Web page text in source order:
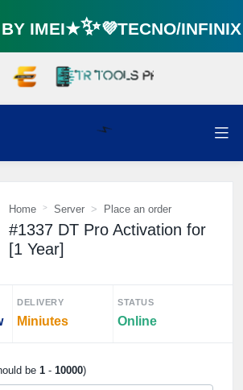
⚡️
IMEI★✨💜TECNO/
Home Server Place an order
#1337 DT Pro Activation for
[1 Year]
DELIVERY
Miniutes
STATUS
Online
be 1 - 10000)